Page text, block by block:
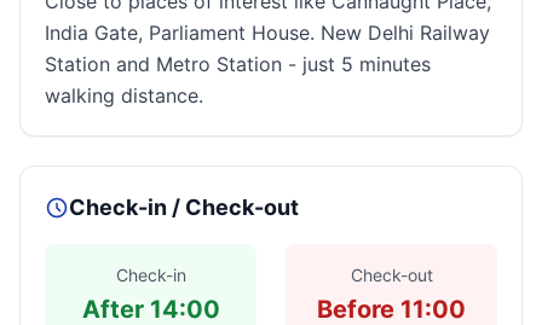
India Gate, Parliament House. New Delhi Railway
Station and Metro Station - just 5 minutes
walking distance.
Check-in / Check-out
Check-in
After 14:00
Check-out
Before 11:00